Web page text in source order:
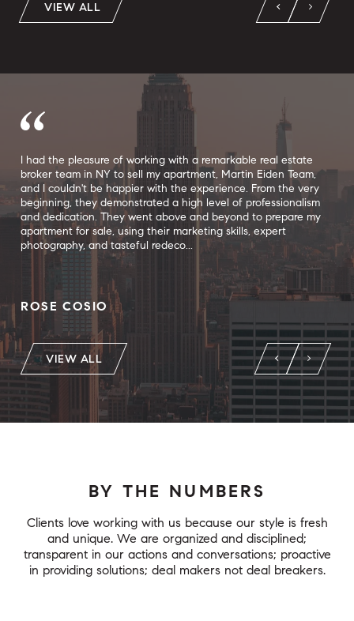
VIEW ALL
I had the pleasure of working with a remarkable real estate
broker team in NY to sell my apartment, Martin Eiden Team,
and I couldn't be happier with the experience. From the very
beginning, they demonstrated a high level of professionalism
and dedication. They went above and beyond to prepare my
apartment for sale, using their marketing skills, expert
photography, and tasteful redeco...
ROSE COSIO
VIEW ALL
BY THE NUMBERS
Clients love working with us because our style is fresh
and unique. We are organized and disciplined;
transparent in our actions and conversations; proactive
in providing solutions; deal makers not deal breakers.